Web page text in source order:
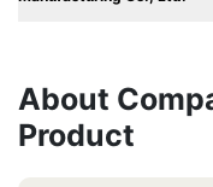
About
Product